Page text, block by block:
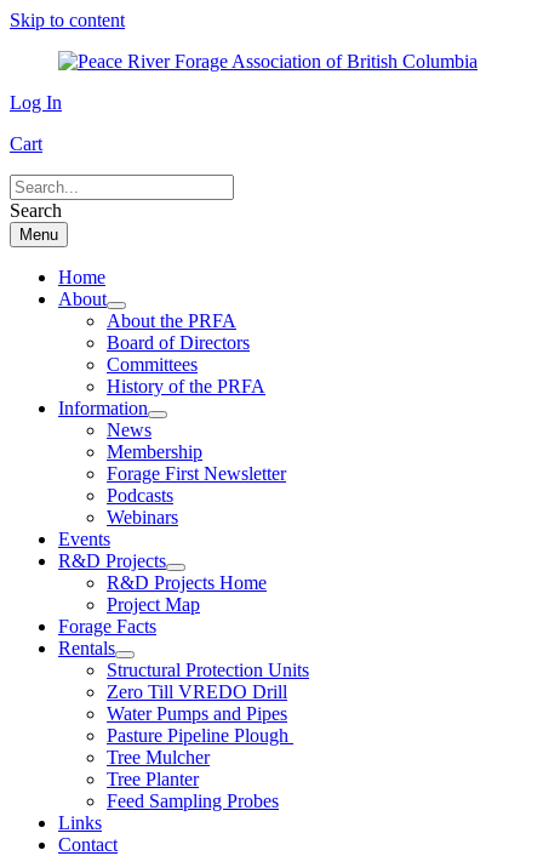
Skip to content
Log In
Cart
Search
Menu
Home
About
About the PRFA
Board of Directors
Committees
History of the PRFA
Information
News
Membership
Forage First Newsletter
Podcasts
Webinars
Events
R&D Projects
R&D Projects Home
Project Map
Forage Facts
Rentals
Structural Protection Units
Zero Till VREDO Drill
Water Pumps and Pipes
Pasture Pipeline Plough
Tree Mulcher
Tree Planter
Feed Sampling Probes
Links
Contact